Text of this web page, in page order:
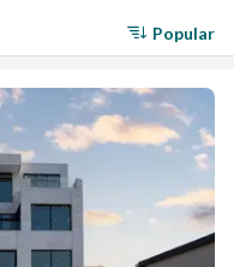
Popular